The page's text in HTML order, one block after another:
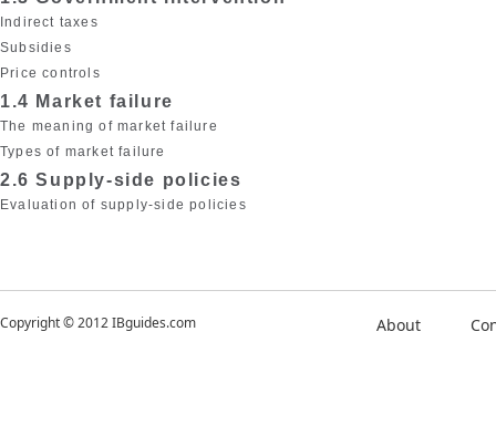
Indirect taxes
Subsidies
Price controls
1.4 Market failure
The meaning of market failure
Types of market failure
2.6 Supply-side policies
Evaluation of supply-side policies
Copyright © 2012 IBguides.com About